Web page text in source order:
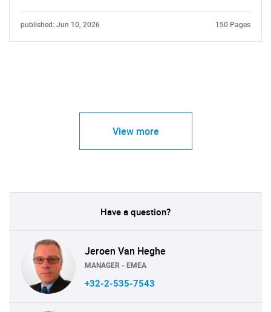
published: Jun 10, 2026 150 Pages
View more
Have a question?
Jeroen Van Heghe
MANAGER - EMEA
+32-2-535-7543